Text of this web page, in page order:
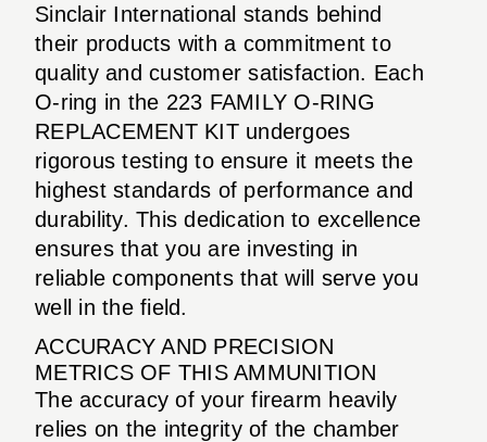
Sinclair International stands behind
their products with a commitment to
quality and customer satisfaction. Each
O-ring in the 223 FAMILY O-RING
REPLACEMENT KIT undergoes
rigorous testing to ensure it meets the
highest standards of performance and
durability. This dedication to excellence
ensures that you are investing in
reliable components that will serve you
well in the field.
ACCURACY AND PRECISION
METRICS OF THIS AMMUNITION
The accuracy of your firearm heavily
relies on the integrity of the chamber